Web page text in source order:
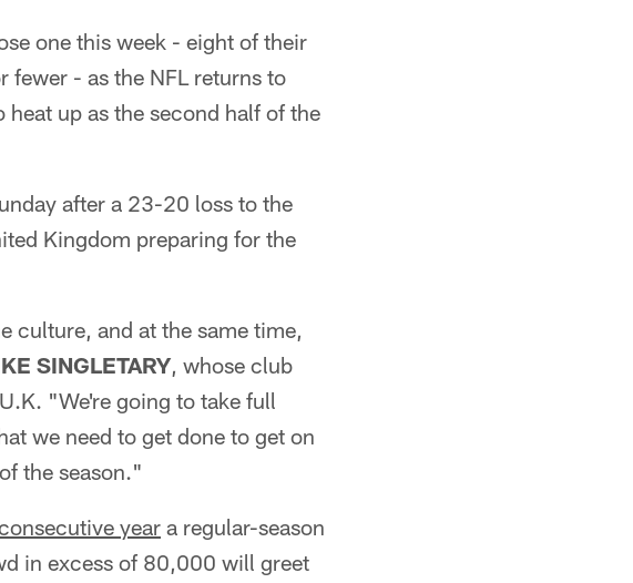
one this week - eight of their
fewer - as the NFL returns to
up as the second half of the
after a 23-20 loss to the
Kingdom preparing for the
culture, and at the same time,
SINGLETARY, whose club
"We're going to take full
we need to get done to get on
the season."
year a regular-season
in excess of 80,000 will greet